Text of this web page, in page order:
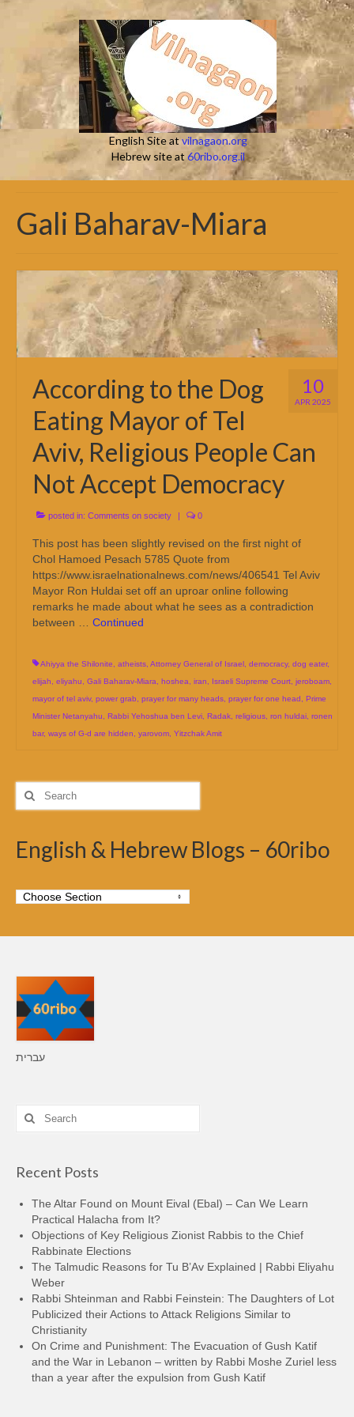
English Site atvilnagaon.org
Hebrew site at 60ribo.org.il
Gali Baharav-Miara
10
APR 2025
According to the Dog
Eating Mayor of Tel
Aviv, Religious People Can
Not Accept Democracy
posted in: Comments on society | 0
This post has been slightly revised on the first night of
Chol Hamoed Pesach 5785 Quote from
https://www.israelnationalnews.com/news/406541 Tel Aviv
Mayor Ron Huldai set off an uproar online following
remarks he made about what he sees as a contradiction
between … Continued
Ahiyya the Shilonite atheists Attorney General of Israel democracy, dog eater,
elijah
eliyahu Gali Baharav-Miara hoshea iran Israeli Supreme Court jeroboam
mayor of tel aviv, power grab prayer for many heads prayer for one head
Prime
Minister Netanyahu
Rabbi Yehoshua ben Levi Radak religious ron huldai ronen
bar, ways of G-d are hidden yarovom Yitzchak Amit
Search
for:
English & Hebrew Blogs – 60ribo
עברית
Search
for:
Recent Posts
The Altar Found on Mount Eival (Ebal) – Can We Learn
Practical Halacha from It?
Objections of Key Religious Zionist Rabbis to the Chief
Rabbinate Elections
The Talmudic Reasons for Tu B’Av Explained | Rabbi Eliyahu
Weber
Rabbi Shteinman and Rabbi Feinstein: The Daughters of Lot
Publicized their Actions to Attack Religions Similar to
Christianity
On Crime and Punishment: The Evacuation of Gush Katif
and the War in Lebanon – written by Rabbi Moshe Zuriel less
than a year after the expulsion from Gush Katif